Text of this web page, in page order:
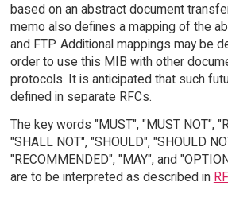
based on an abstract document
memo also defines a mapping of the
and FTP. Additional mappings may be
order to use this MIB with other
protocols. It is anticipated that such
defined in separate RFCs.
The key words "MUST", "MUST NOT",
"SHALL NOT", "SHOULD", "SHOULD
"RECOMMENDED", "MAY", and
are to be interpreted as described in